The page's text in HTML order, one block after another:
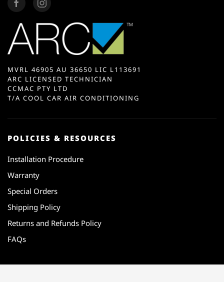
MVRL 46905 AU 36650 LIC L113691
ARC LICENSED TECHNICIAN
CCMAC PTY LTD
T/A COOL CAR AIR CONDITIONING
POLICIES & RESOURCES
Installation Procedure
Warranty
Special Orders
Shipping Policy
Returns and Refunds Policy
FAQs